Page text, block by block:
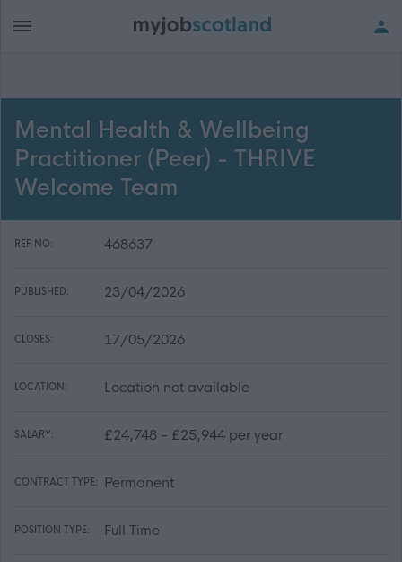
Mental Health & Wellbeing
Practitioner (Peer) - THRIVE
Welcome Team
REF NO: 468637
PUBLISHED: 23/04/2026
CLOSES: 17/05/2026
LOCATION: Location not available
SALARY: £24,748 - £25,944 per year
CONTRACT TYPE: Permanent
POSITION TYPE: Full Time